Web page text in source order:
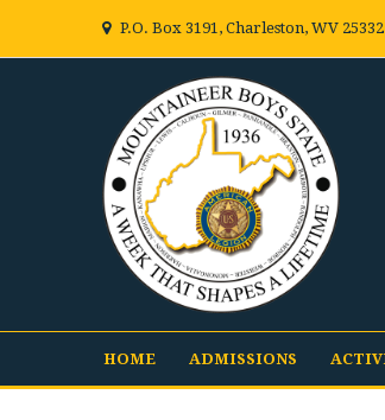
P.O. Box 3191, Charleston, WV 25332
HOME ADMISSIONS